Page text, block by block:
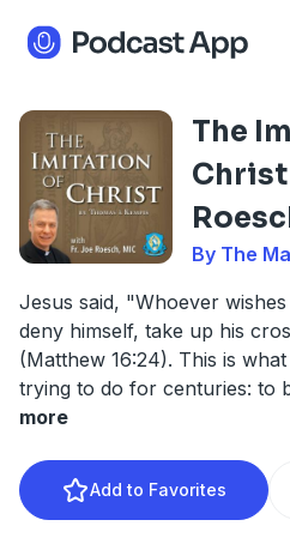
The
By The
Jesus said, "Whoever
deny himself, take up his
(Matthew 16:24). This is
trying to do for centuries: to
more
Add to Favorites